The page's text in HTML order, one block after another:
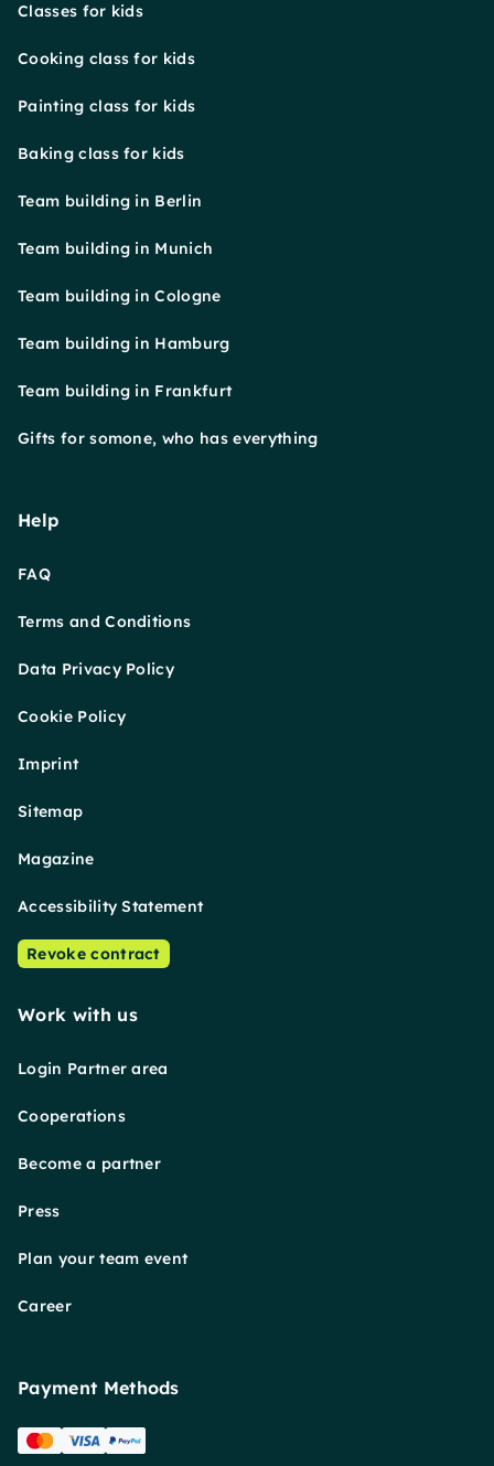
Classes for kids
Cooking class for kids
Painting class for kids
Baking class for kids
Team building in Berlin
Team building in Munich
Team building in Cologne
Team building in Hamburg
Team building in Frankfurt
Gifts for somone, who has everything
Help
FAQ
Terms and Conditions
Data Privacy Policy
Cookie Policy
Imprint
Sitemap
Magazine
Accessibility Statement
Revoke contract
Work with us
Login Partner area
Cooperations
Become a partner
Press
Plan your team event
Career
Payment Methods